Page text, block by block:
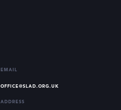
EMAIL
OFFICE@SLAD.ORG.UK
ADDRESS